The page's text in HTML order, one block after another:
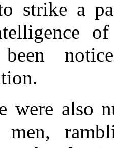
strike a
were also
men,